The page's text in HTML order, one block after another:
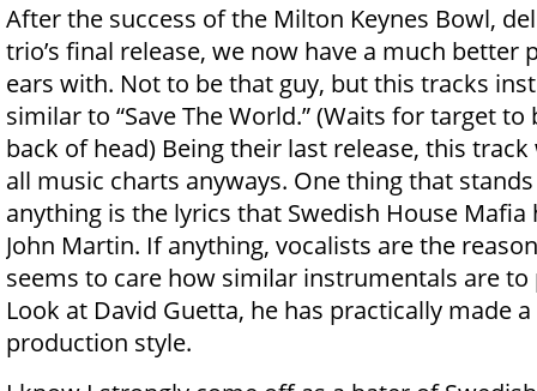
After the success of the Milton Keynes Bowl,
trio’s final release, we now have a much better
ears with. Not to be that guy, but this tracks
similar to “Save The World.” (Waits for target
back of head) Being their last release, this
all music charts anyways. One thing that
anything is the lyrics that Swedish House
John Martin. If anything, vocalists are the
seems to care how similar instrumentals are to
Look at David Guetta, he has practically made
production style.